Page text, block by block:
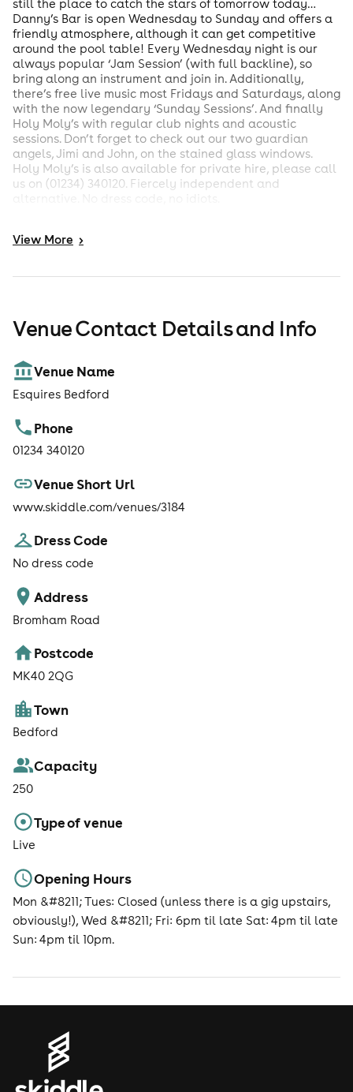
still the place to catch the stars of tomorrow today…
Danny’s Bar is open Wednesday to Sunday and offers a
friendly atmosphere, although it can get competitive
around the pool table! Every Wednesday night is our
always popular ‘Jam Session’ (with full backline), so
bring along an instrument and join in. Additionally,
there’s free live music most Fridays and Saturdays, along
with the now legendary ‘Sunday Sessions’. And finally
Holy Moly’s with regular club nights and acoustic
sessions. Don’t forget to check out our two guardian
angels, Jimi and John, on the stained glass windows.
Holy Moly’s is also available for private hire, please call
us on (01234) 340120. Fiercely independent and
View More >
Venue Contact Details and Info
Venue Name
Esquires Bedford
Phone
01234 340120
Venue Short Url
www.skiddle.com/venues/3184
Dress Code
No dress code
Address
Bromham Road
Postcode
MK40 2QG
Town
Bedford
Capacity
250
Type of venue
Live
Opening Hours
Mon &#8211; Tues: Closed (unless there is a gig upstairs,
obviously!), Wed &#8211; Fri: 6pm til late Sat: 4pm til late
Sun: 4pm til 10pm.